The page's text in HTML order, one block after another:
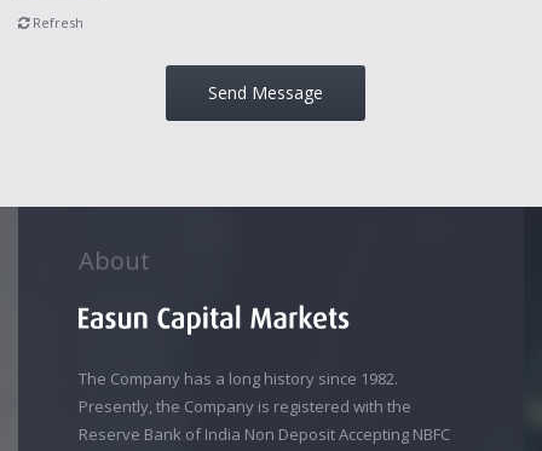
Refresh
Send Message
About
The Company has a long history since 1982.
Presently, the Company is registered with the
Reserve Bank of India Non Deposit Accepting NBFC